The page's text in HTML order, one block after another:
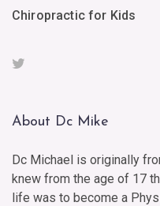
Chiropractic for Kids
About Dc Mike
Dc Michael is originally
knew from the age of 17
life was to become a